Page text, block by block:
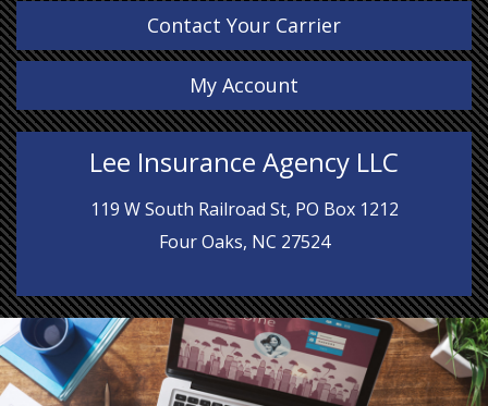
Contact Your Carrier
My Account
Lee Insurance Agency LLC
119 W South Railroad St, PO Box 1212
Four Oaks, NC 27524